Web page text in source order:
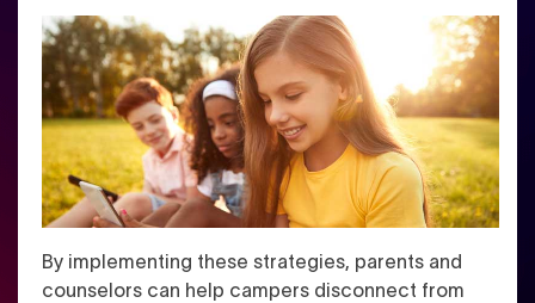
By implementing these strategies, parents and
counselors can help campers disconnect from